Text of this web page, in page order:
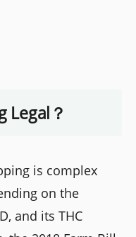
Legal？
is complex
on the
and its THC